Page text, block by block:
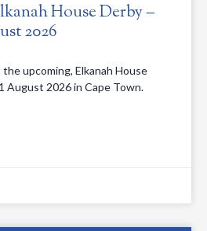
House Derby –
2026
upcoming, Elkanah House
August 2026 in Cape Town.